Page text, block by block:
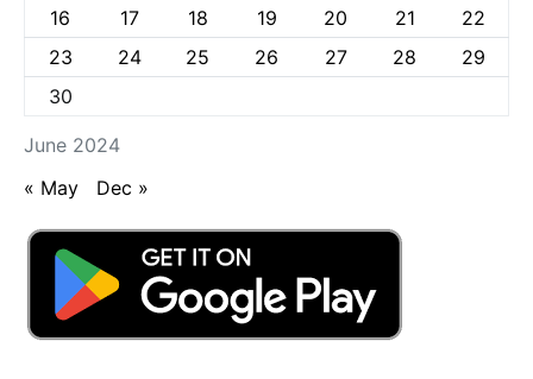
June 2024
16
17 18 19 20 21
22
23
24 25 26 27 28
29
30
« May Dec »